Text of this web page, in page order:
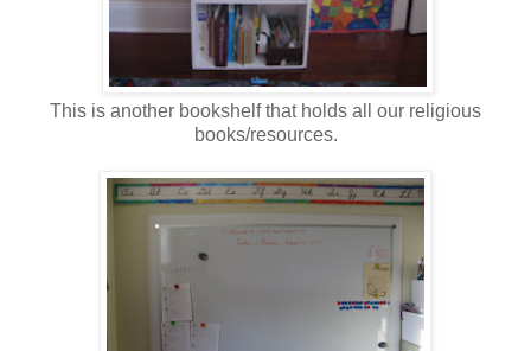
This is another bookshelf that holds all our religious
books/resources.